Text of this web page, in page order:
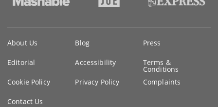
information
About Us Blog Press
Editorial Accessibility Terms &
Conditions
Cookie Policy
Privacy Policy Complaints
Contact Us